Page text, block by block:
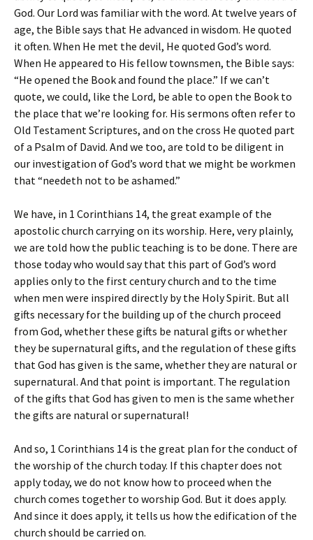
God. Our Lord was familiar with the word. At twelve years of
age, the Bible says that He advanced in wisdom. He quoted
it often. When He met the devil, He quoted God’s word.
When He appeared to His fellow townsmen, the Bible says:
“He opened the Book and found the place.” If we can’t
quote, we could, like the Lord, be able to open the Book to
the place that we’re looking for. His sermons often refer to
Old Testament Scriptures, and on the cross He quoted part
of a Psalm of David. And we too, are told to be diligent in
our investigation of God’s word that we might be workmen
that “needeth not to be ashamed.”
We have, in 1 Corinthians 14, the great example of the
apostolic church carrying on its worship. Here, very plainly,
we are told how the public teaching is to be done. There are
those today who would say that this part of God’s word
applies only to the first century church and to the time
when men were inspired directly by the Holy Spirit. But all
gifts necessary for the building up of the church proceed
from God, whether these gifts be natural gifts or whether
they be supernatural gifts, and the regulation of these gifts
that God has given is the same, whether they are natural or
supernatural. And that point is important. The regulation
of the gifts that God has given to men is the same whether
the gifts are natural or supernatural!
And so, 1 Corinthians 14 is the great plan for the conduct of
the worship of the church today. If this chapter does not
apply today, we do not know how to proceed when the
church comes together to worship God. But it does apply.
And since it does apply, it tells us how the edification of the
church should be carried on.